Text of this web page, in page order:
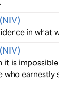
(NIV)
in what
(NIV)
it is
who earnestly